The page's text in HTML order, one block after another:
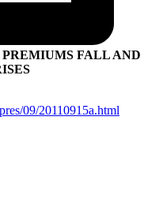
FALL AND
09/20110915a.html